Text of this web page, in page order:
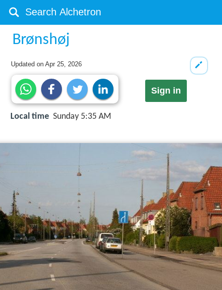
Brønshøj
Updated onApr 25, 2026
Sign in
Local time Sunday 5:35 AM